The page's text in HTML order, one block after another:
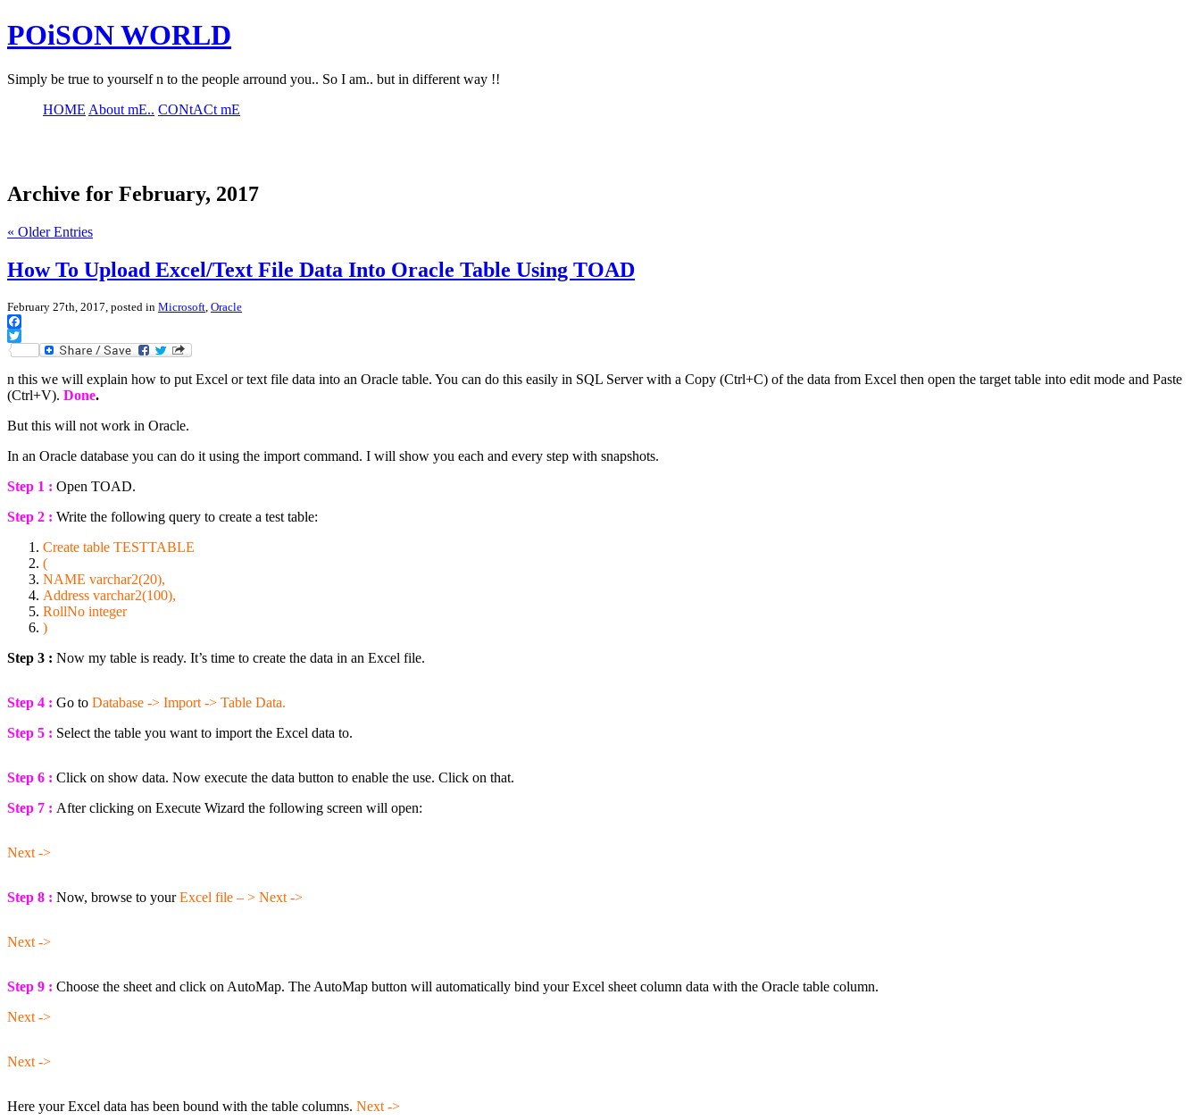
POiSON WORLD
Simply be true to yourself n to the people arround you.. So I am.. but in different way !!
HOME About mE.. CONtACt mE
Archive for February, 2017
« Older Entries
How To Upload Excel/Text File Data Into Oracle Table Using TOAD
February 27th, 2017, posted in Microsoft Oracle
Facebook
Twitter
n this we will explain how to put Excel or text file data into an Oracle table. You can do this easily in SQL Server with a Copy (Ctrl+C) of the data from Excel then open the target table into edit mode and Paste
(Ctrl+V). Done.
But this will not work in Oracle.
In an Oracle database you can do it using the import command. I will show you each and every step with snapshots.
Step 1 : Open TOAD.
Step 2 : Write the following query to create a test table:
Create table TESTTABLE
(
NAME varchar2(20),
Address varchar2(100),
RollNo integer
)
Step 3 : Now my table is ready. It’s time to create the data in an Excel file.
Step 4 : Go to Database -> Import -> Table Data.
Step 5 : Select the table you want to import the Excel data to.
Step 6 : Click on show data. Now execute the data button to enable the use. Click on that.
Step 7 : After clicking on Execute Wizard the following screen will open:
Next ->
Step 8 : Now, browse to yourExcel file – > Next ->
Next ->
Step 9 : Choose the sheet and click on AutoMap. The AutoMap button will automatically bind your Excel sheet column data with the Oracle table column.
Next ->
Next ->
Here your Excel data has been bound with the table columns. Next ->